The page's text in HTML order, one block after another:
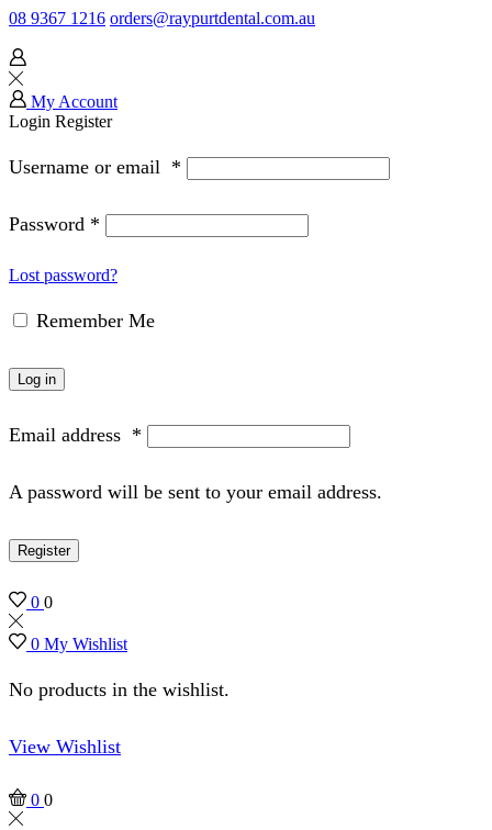
08 9367 1216 orders@raypurtdental.com.au
My Account
Login Register
Username or email *
Password *
Lost password?
Remember Me
Log in
Email address *
A password will be sent to your email address.
Register
0 0
0 My Wishlist
No products in the wishlist.
View Wishlist
0 0